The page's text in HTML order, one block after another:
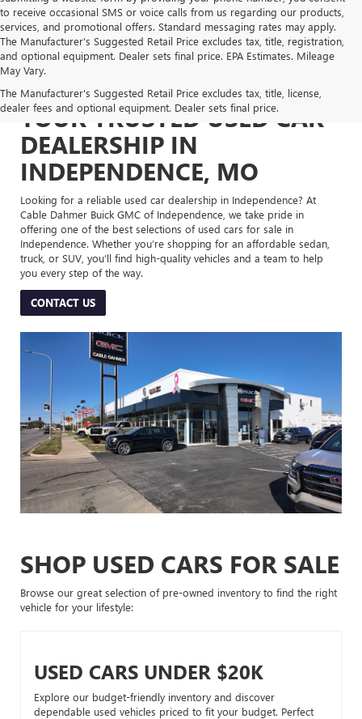
to receive occasional SMS or voice calls from us regarding our products,
services, and promotional offers. Standard messaging rates may apply.
The Manufacturer's Suggested Retail Price excludes tax, title, registration,
and optional equipment. Dealer sets final price. EPA Estimates. Mileage
May Vary.
The Manufacturer's Suggested Retail Price excludes tax, title, license,
dealer fees and optional equipment. Dealer sets final price.
YOUR TRUSTED USED CAR
DEALERSHIP IN
INDEPENDENCE, MO
Looking for a reliable used car dealership in Independence? At
Cable Dahmer Buick GMC of Independence, we take pride in
offering one of the best selections of used cars for sale in
Independence. Whether you’re shopping for an affordable sedan,
truck, or SUV, you’ll find high-quality vehicles and a team to help
you every step of the way.
CONTACT US
SHOP USED CARS FOR SALE
Browse our great selection of pre-owned inventory to find the right
vehicle for your lifestyle:
USED CARS UNDER $20K
Explore our budget-friendly inventory and discover
dependable used vehicles priced to fit your budget. Perfect